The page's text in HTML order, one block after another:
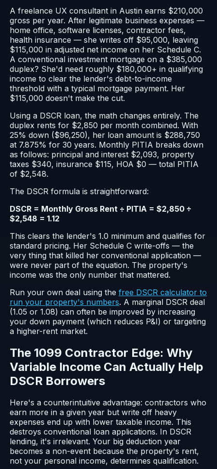
A freelance UX consultant in Austin earns $210,000
gross per year. After legitimate business expenses —
home office, software licenses, contractor fees,
health insurance — she writes off $95,000, leaving
$115,000 in adjusted net income on her Schedule C.
A conventional investment mortgage on a $385,000
duplex? She'd need roughly $180,000+ in qualifying
income to clear the lender's debt-to-income
threshold with a typical mortgage payment. Her
$115,000 doesn't make the cut.
Using a DSCR loan, the math changes entirely. The
duplex rents for $2,850 per month combined. With
25% down ($96,250), her loan amount is $288,750
at 7.875% for 30 years. Monthly PITIA breaks down
as follows: principal and interest $2,093, property
taxes $340, insurance $115, HOA $0 — total PITIA
of $2,548.
The DSCR formula is straightforward:
DSCR = Monthly Gross Rent ÷ PITIA = $2,850 ÷
$2,548 = 1.12
This clears the lender's 1.0 minimum and qualifies for
standard pricing. Her Schedule C write-offs — the
very thing that killed her conventional application —
were never part of the equation. The property's
income was the only number that mattered.
Run your own deal using the free DSCR calculator to
run your property's numbers. A marginal DSCR deal
(1.05 or 1.08) can often be improved by increasing
your down payment (which reduces P&I) or targeting
a higher-rent market.
The 1099 Contractor Edge: Why
Variable Income Can Actually Help
DSCR Borrowers
Here's a counterintuitive advantage: contractors who
earn more in a given year but write off heavy
expenses end up with lower taxable income. This
destroys conventional loan applications. In DSCR
lending, it's irrelevant. Your big deduction year
becomes a non-event because the property's rent,
not your personal income, determines qualification.